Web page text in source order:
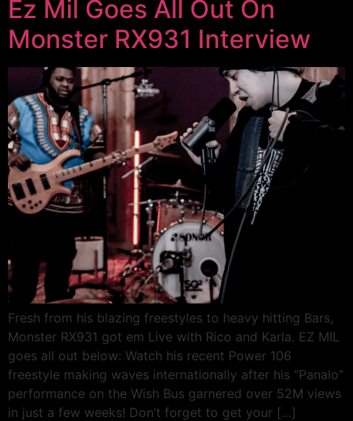
Ez Mil Goes All Out On
Monster RX931 Interview
Fresh from his blazing freestyles to heavy hitting Bars,
Monster RX931 got em Live with Rico and Karla. EZ MIL
goes all out below: Watch his recent Power 106
freestyle making waves internationally after his “Panalo”
performance on the Wish Bus garnered over 52M views
in just a few weeks! Don’t forget to get your […]